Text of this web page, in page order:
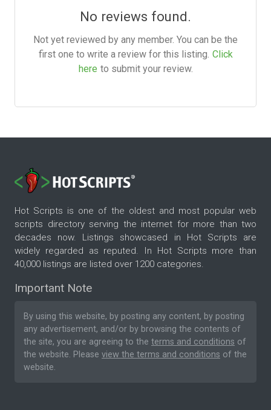
No reviews found.
Not yet reviewed by any member. You can be the
first one to write a review for this listing. Click
here to submit your review.
Hot Scripts is one of the oldest and most popular web
scripts directory serving the internet for more than two
decades now. Listings showcased in Hot Scripts are
widely regarded as reputed. In Hot Scripts more than
40,000 listings are listed over 1200 categories.
Important Note
By using this website, by posting any content, by posting
any advertisement, and/or by browsing the contents of
the site, you are agreeing to the terms and conditions of
the website. Please view the terms and conditions of the
website.